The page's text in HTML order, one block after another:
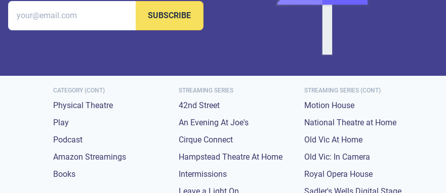
SUBSCRIBE
CATEGORY (CONT)
Physical Theatre
Play
Podcast
Amazon Streamings
Books
STREAMING SERIES
42nd Street
An Evening At Joe's
Cirque Connect
Hampstead Theatre At Home
Intermissions
STREAMING SERIES (CONT)
Motion House
National Theatre at Home
Old Vic At Home
Old Vic: In Camera
Royal Opera House